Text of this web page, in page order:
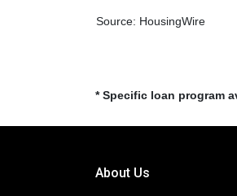
Source: HousingWire
* Specific loan program
About Us